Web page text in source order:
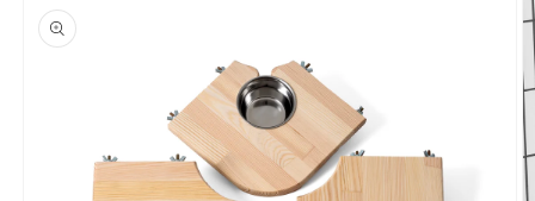
product
information